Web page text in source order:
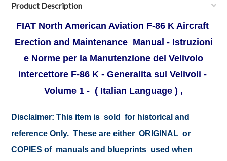
Product Description
FIAT North American Aviation F-86 K Aircraft
Erection and Maintenance Manual - Istruzioni
e Norme per la Manutenzione del Velivolo
intercettore F-86 K - Generalita sul Velivoli -
Volume 1 - ( Italian Language ) ,
Disclaimer: This item is sold for historical and
reference Only. These are either ORIGINAL or
COPIES of manuals and blueprints used when